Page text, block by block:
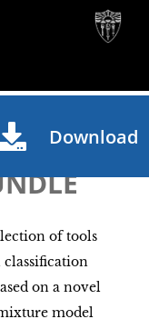
of tools
on a novel
model
Download